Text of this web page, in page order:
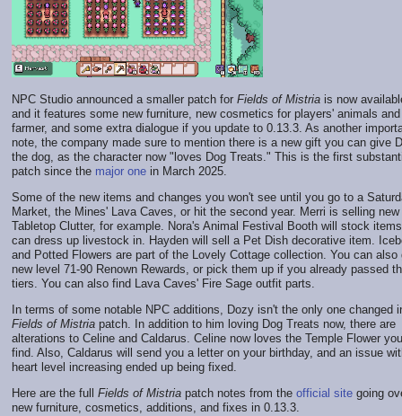
NPC Studio announced a smaller patch for Fields of Mistria is now
and it features some new furniture, new cosmetics for players' animals and
farmer, and some extra dialogue if you update to 0.13.3. As another
note, the company made sure to mention there is a new gift you can give
the dog, as the character now "loves Dog Treats." This is the first
patch since the major one in March 2025.
Some of the new items and changes you won't see until you go to a
Market, the Mines' Lava Caves, or hit the second year. Merri is selling new
Tabletop Clutter, for example. Nora's Animal Festival Booth will stock
can dress up livestock in. Hayden will sell a Pet Dish decorative item.
and Potted Flowers are part of the Lovely Cottage collection. You can also
new level 71-90 Renown Rewards, or pick them up if you already passed
tiers. You can also find Lava Caves' Fire Sage outfit parts.
In terms of some notable NPC additions, Dozy isn't the only one changed
Fields of Mistria patch. In addition to him loving Dog Treats now, there are
alterations to Celine and Caldarus. Celine now loves the Temple Flower
find. Also, Caldarus will send you a letter on your birthday, and an issue
heart level increasing ended up being fixed.
Here are the full Fields of Mistria patch notes from the official site going
new furniture, cosmetics, additions, and fixes in 0.13.3.